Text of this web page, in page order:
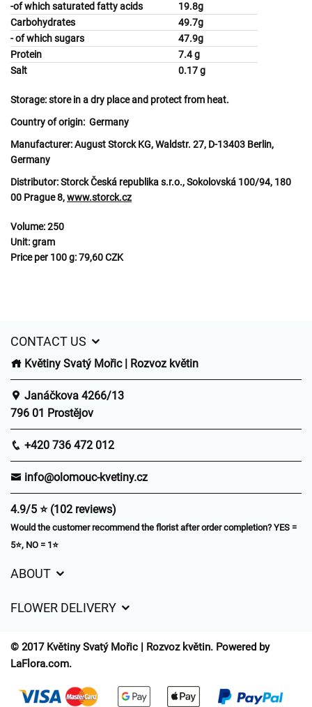
-of which saturated fatty acids 19.8g
Carbohydrates
49.7g
- of which sugars
47.9g
Protein
7.4 g
Salt
0.17 g
Storage:store in a dry place and protect from heat.
Country of origin: Germany
Manufacturer:August Storck KG, Waldstr. 27, D-13403 Berlin,
Germany
Distributor:Storck Česká republika s.r.o., Sokolovská 100/94, 180
00 Prague 8,www.storck.cz
Volume:250
Unit:gram
Price per 100 g:79,60 CZK
CONTACT US
Květiny Svatý Mořic | Rozvoz květin
Janáčkova 4266/13
796 01 Prostějov
+420 736 472 012
info@olomouc-kvetiny.cz
4.9/5 ⭐ (102 reviews)
Would the customer recommend the florist after order completion? YES =
5⭐, NO = 1⭐
ABOUT
Delivery times
FAQ’s
FLOWER DELIVERY
Delivery areas
Contact Us
© 2017 Květiny Svatý Mořic | Rozvoz květin. Powered by
LaFlora.com.